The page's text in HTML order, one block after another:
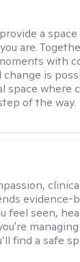
a space
are.
with
is
space where
of the way.
evidence-
feel seen,
find a safe